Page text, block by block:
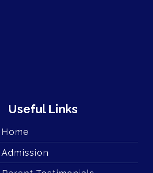
Useful Links
Home
Admission